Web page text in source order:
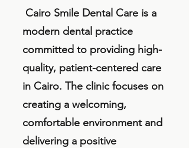
Cairo Smile Dental Care is a
modern dental practice
committed to providing high-
quality, patient-centered care
in Cairo. The clinic focuses on
creating a welcoming,
comfortable environment and
delivering a positive